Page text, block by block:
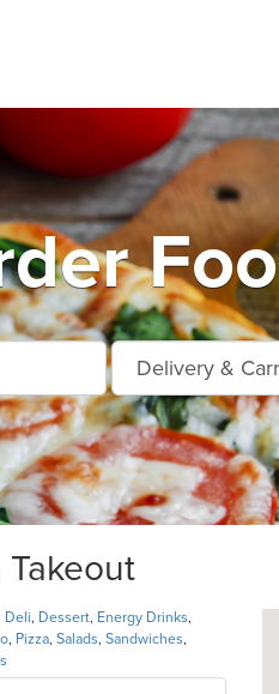
Deli, Dessert, Energy Drinks,
, Pizza, Salads, Sandwiches,